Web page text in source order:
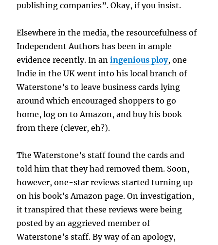
publishing companies”. Okay, if you insist.
Elsewhere in the media, the resourcefulness of
Independent Authors has been in ample
evidence recently. In aningenious ploy, one
Indie in the UK went into his local branch of
Waterstone’s to leave business cards lying
around which encouraged shoppers to go
home, log on to Amazon, and buy his book
from there (clever, eh?).
The Waterstone’s staff found the cards and
told him that they had removed them. Soon,
however, one-star reviews started turning up
on his book’s Amazon page. On investigation,
it transpired that these reviews were being
posted by an aggrieved member of
Waterstone’s staff. By way of an apology,